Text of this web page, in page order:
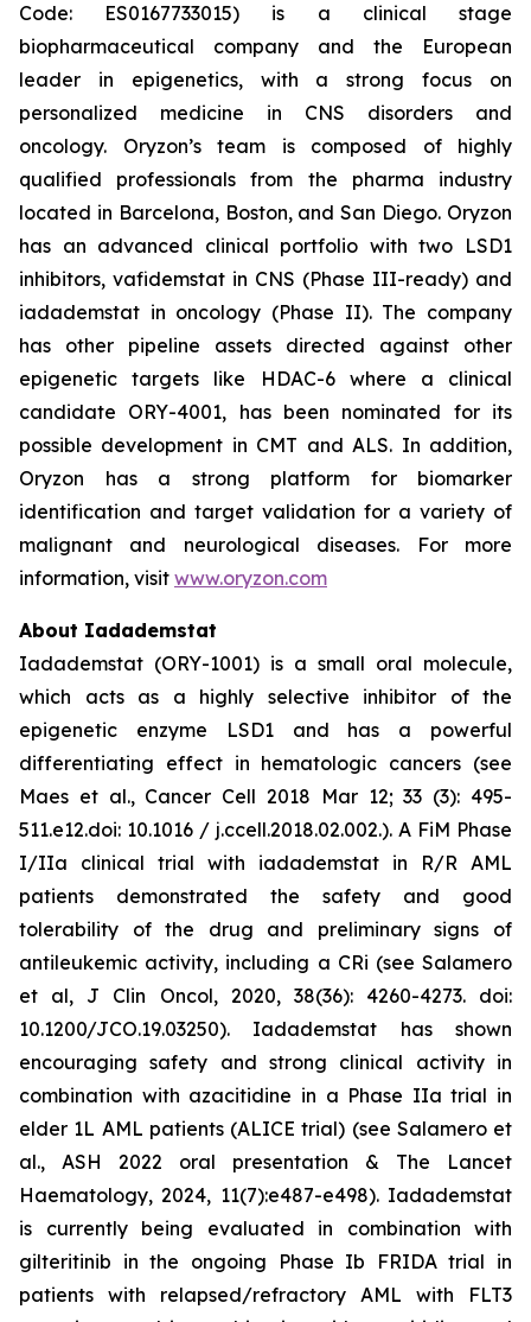
Code: ES0167733015) is a clinical stage
biopharmaceutical company and the European
leader in epigenetics, with a strong focus on
personalized medicine in CNS disorders and
oncology. Oryzon’s team is composed of highly
qualified professionals from the pharma industry
located in Barcelona, Boston, and San Diego. Oryzon
has an advanced clinical portfolio with two LSD1
inhibitors, vafidemstat in CNS (Phase III-ready) and
iadademstat in oncology (Phase II). The company
has other pipeline assets directed against other
epigenetic targets like HDAC-6 where a clinical
candidate ORY-4001, has been nominated for its
possible development in CMT and ALS. In addition,
Oryzon has a strong platform for biomarker
identification and target validation for a variety of
malignant and neurological diseases. For more
information, visit www.oryzon.com
About Iadademstat
Iadademstat (ORY-1001) is a small oral molecule,
which acts as a highly selective inhibitor of the
epigenetic enzyme LSD1 and has a powerful
differentiating effect in hematologic cancers (see
Maes et al., Cancer Cell 2018 Mar 12; 33 (3): 495-
511.e12.doi: 10.1016 / j.ccell.2018.02.002.). A FiM Phase
I/IIa clinical trial with iadademstat in R/R AML
patients demonstrated the safety and good
tolerability of the drug and preliminary signs of
antileukemic activity, including a CRi (see Salamero
et al, J Clin Oncol, 2020, 38(36): 4260-4273. doi:
10.1200/JCO.19.03250). Iadademstat has shown
encouraging safety and strong clinical activity in
combination with azacitidine in a Phase IIa trial in
elder 1L AML patients (ALICE trial) (see Salamero et
al., ASH 2022 oral presentation & The Lancet
Haematology, 2024, 11(7):e487-e498). Iadademstat
is currently being evaluated in combination with
gilteritinib in the ongoing Phase Ib FRIDA trial in
patients with relapsed/refractory AML with FLT3